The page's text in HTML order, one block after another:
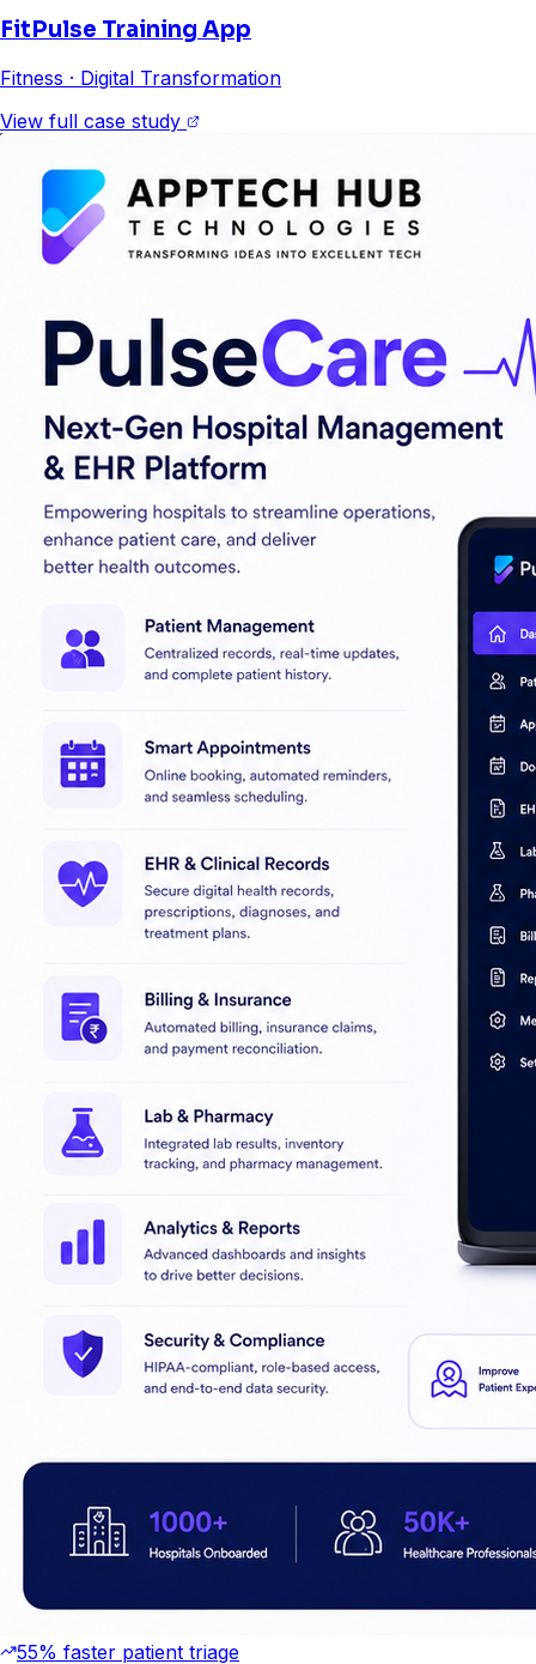
FitPulse Training App
Fitness · Digital Transformation
View full case study
55% faster patient triage